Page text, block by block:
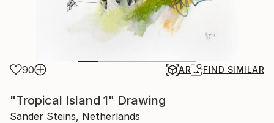
90 AR FIND SIMILAR
"Tropical Island 1" Drawing
Sander Steins, Netherlands